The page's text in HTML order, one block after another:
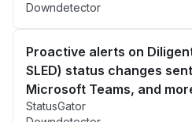
Downdetector
Proactive alerts on
SLED) status changes
Microsoft Teams, and
StatusGator